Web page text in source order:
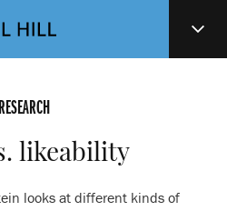
RESEARCH
likeability
looks at different kinds of